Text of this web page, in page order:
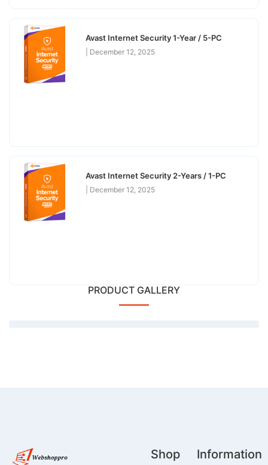
Avast Internet Security 1-Year / 5-PC
December 12, 2025
Avast Internet Security 2-Years / 1-PC
December 12, 2025
PRODUCT GALLERY
Shop Information